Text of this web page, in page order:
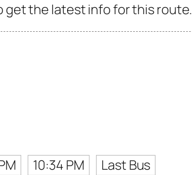
get the latest info for this route.
10:34 PM
Last Bus